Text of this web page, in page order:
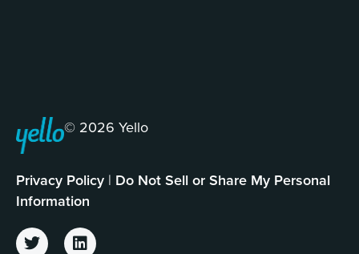
© 2026 Yello
Privacy Policy | Do Not Sell or Share My Personal
Information